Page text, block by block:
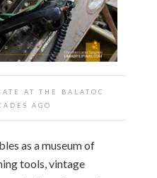
AT THE BALATOC
AGO
as a museum of
tools, vintage